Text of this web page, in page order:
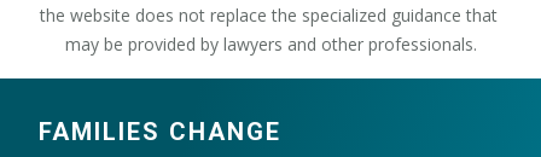
the website does not replace the specialized guidance that
may be provided by lawyers and other professionals.
FAMILIES CHANGE